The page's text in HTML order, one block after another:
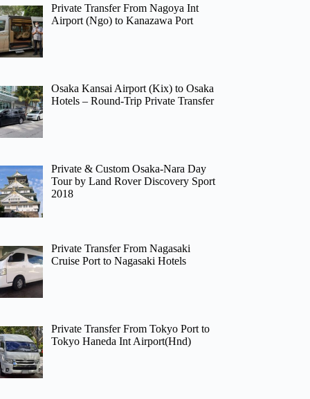
Private Transfer From Nagoya Int
Airport (Ngo) to Kanazawa Port
Osaka Kansai Airport (Kix) to Osaka
Hotels – Round-Trip Private Transfer
Private & Custom Osaka-Nara Day
Tour by Land Rover Discovery Sport
2018
Private Transfer From Nagasaki
Cruise Port to Nagasaki Hotels
Private Transfer From Tokyo Port to
Tokyo Haneda Int Airport(Hnd)